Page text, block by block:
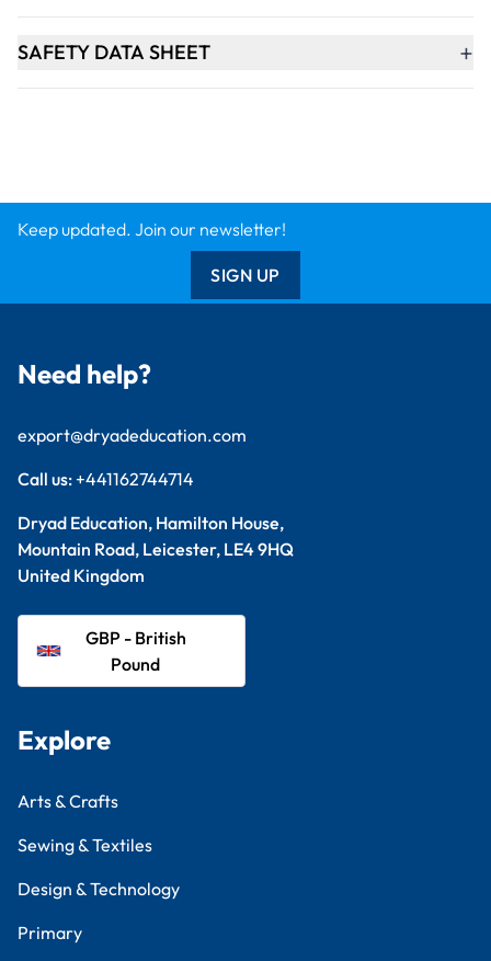
SAFETY DATA SHEET +
Keep updated. Join our newsletter!
SIGN UP
Need help?
export@dryadeducation.com
Call us: +441162744714
Dryad Education, Hamilton House,
Mountain Road, Leicester, LE4 9HQ
United Kingdom
GBP - British
Pound
Explore
Arts & Crafts
Sewing & Textiles
Design & Technology
Primary